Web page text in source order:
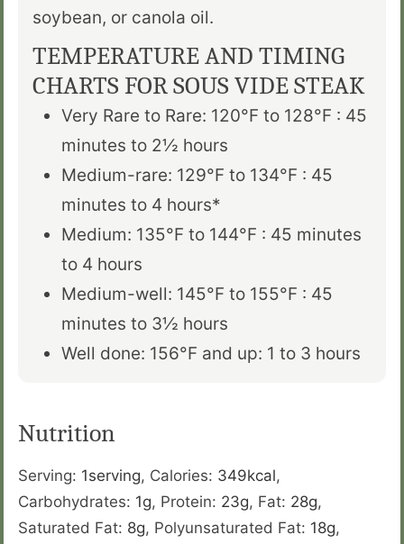
soybean, or canola oil.
TEMPERATURE AND TIMING
CHARTS FOR SOUS VIDE STEAK
Very Rare to Rare: 120°F to 128°F : 45
minutes to 2½ hours
Medium-rare: 129°F to 134°F : 45
minutes to 4 hours*
Medium: 135°F to 144°F : 45 minutes
to 4 hours
Medium-well: 145°F to 155°F : 45
minutes to 3½ hours
Well done: 156°F and up: 1 to 3 hours
Nutrition
Serving: 1serving, Calories: 349kcal,
Carbohydrates: 1g, Protein: 23g, Fat: 28g,
Saturated Fat: 8g, Polyunsaturated Fat: 18g,